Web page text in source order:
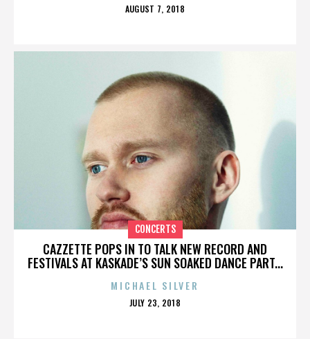
POSTED
AUGUST 7, 2018
CAZZETTE POPS IN TO TALK NEW RECORD AND
FESTIVALS AT KASKADE’S SUN SOAKED DANCE PART...
CONCERTS
MICHAEL SILVER
POSTED
JULY 23, 2018